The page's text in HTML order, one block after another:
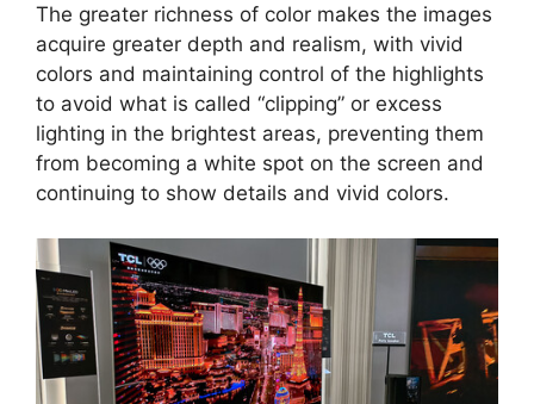
The greater richness of color makes the images
acquire greater depth and realism, with vivid
colors and maintaining control of the highlights
to avoid what is called “clipping” or excess
lighting in the brightest areas, preventing them
from becoming a white spot on the screen and
continuing to show details and vivid colors.